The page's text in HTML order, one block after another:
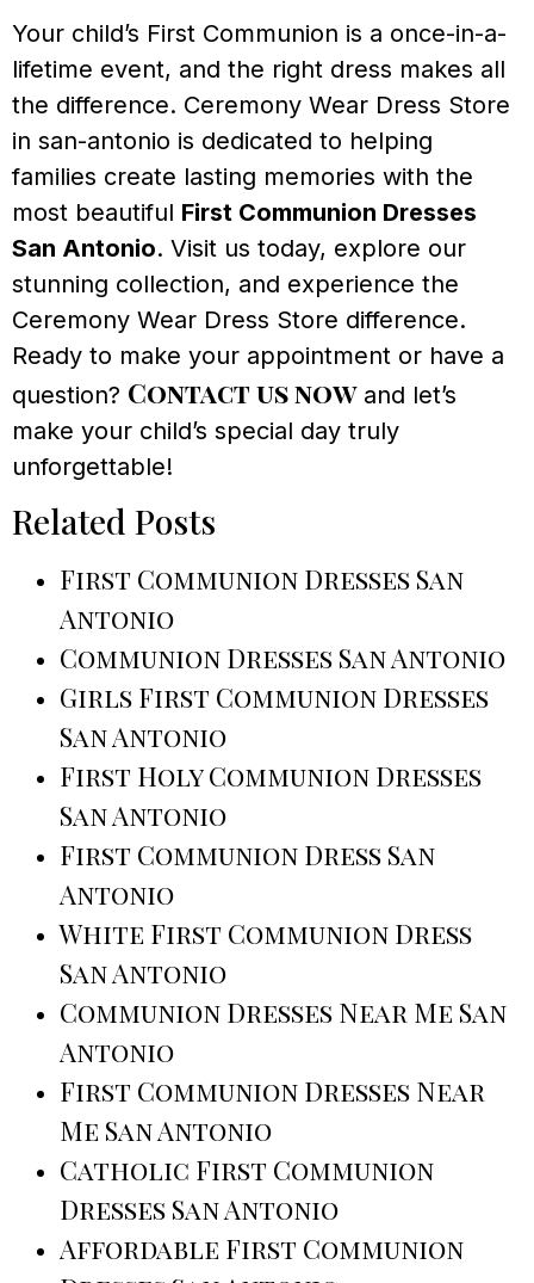
Your child’s First Communion is a once-in-a-
lifetime event, and the right dress makes all
the difference. Ceremony Wear Dress Store
in san-antonio is dedicated to helping
families create lasting memories with the
most beautiful First Communion Dresses
San Antonio. Visit us today, explore our
stunning collection, and experience the
Ceremony Wear Dress Store difference.
Ready to make your appointment or have a
question? Contact us nowand let’s
make your child’s special day truly
unforgettable!
Related Posts
First Communion Dresses San
Antonio
Communion Dresses San Antonio
Girls First Communion Dresses
San Antonio
First Holy Communion Dresses
San Antonio
First Communion Dress San
Antonio
White First Communion Dress
San Antonio
Communion Dresses Near Me San
Antonio
First Communion Dresses Near
Me San Antonio
Catholic First Communion
Dresses San Antonio
Affordable First Communion